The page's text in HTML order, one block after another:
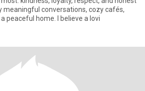
meaningful conversations, cozy cafés,
peaceful home. I believe a lovi